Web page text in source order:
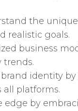
the
realistic goals.
business
trends.
identity
all platforms.
edge by